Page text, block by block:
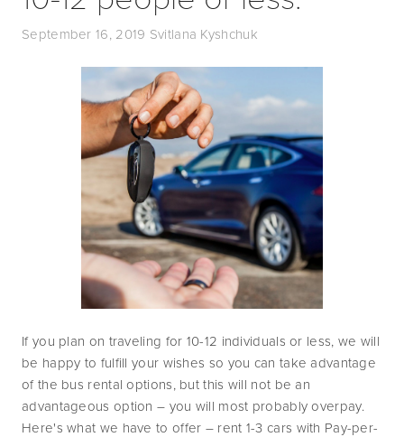
September 16, 2019 Svitlana Kyshchuk
If you plan on traveling for 10-12 individuals or less, we will
be happy to fulfill your wishes so you can take advantage
of the bus rental options, but this will not be an
advantageous option – you will most probably overpay.
Here's what we have to offer – rent 1-3 cars with Pay-per-